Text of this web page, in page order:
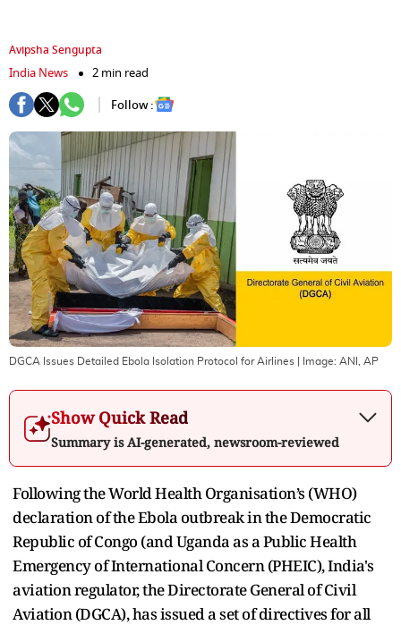
Avipsha Sengupta
India News
2 min read
Follow :
DGCA Issues Detailed Ebola Isolation Protocol for Airlines | Image: ANI, AP
Show Quick Read
Summary is AI-generated, newsroom-reviewed
Following the World Health Organisation’s (WHO)
declaration of the Ebola outbreak in the Democratic
Republic of Congo (and Uganda as a Public Health
Emergency of International Concern (PHEIC), India's
aviation regulator, the Directorate General of Civil
Aviation (DGCA), has issued a set of directives for all